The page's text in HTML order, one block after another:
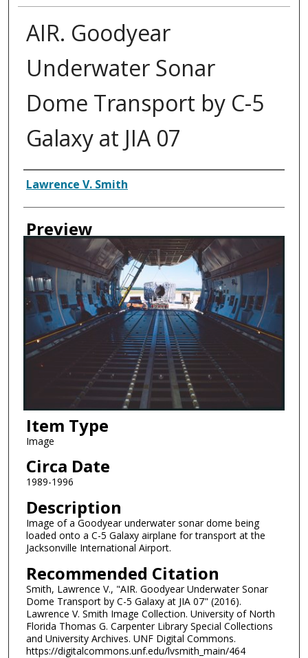
AIR. Goodyear
Underwater Sonar
Dome Transport by C-5
Galaxy at JIA 07
Creator
Lawrence V. Smith
Preview
Item Type
Image
Circa Date
1989-1996
Description
Image of a Goodyear underwater sonar dome being
loaded onto a C-5 Galaxy airplane for transport at the
Jacksonville International Airport.
Recommended Citation
Smith, Lawrence V., "AIR. Goodyear Underwater Sonar
Dome Transport by C-5 Galaxy at JIA 07" (2016).
Lawrence V. Smith Image Collection. University of North
Florida Thomas G. Carpenter Library Special Collections
and University Archives. UNF Digital Commons.
https://digitalcommons.unf.edu/lvsmith_main/464